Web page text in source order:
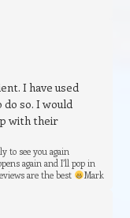
I have used
so. I would
with their
to see you again
again and I’ll pop in
are the best
Mark